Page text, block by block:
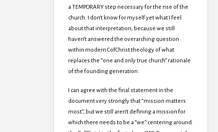
a TEMPORARY step necessary for the rise of the
church. I don’t know for myself yet what I feel
about that interpretation, because we still
haven’t answered the overarching question
within modern CofChrist theology of what
replaces the “one and only true church” rationale
of the founding generation.
I can agree with the final statement in the
document very strongly that “mission matters
most”, but we still aren’t defining a mission for
which there needs to be a “we” centering around